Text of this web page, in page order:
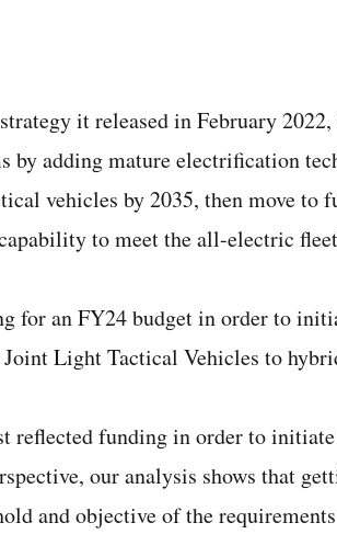
it released in February
by adding mature electrification
vehicles by 2035, then move to
to meet the all-electric
for an FY24 budget in order to
Light Tactical Vehicles to
reflected funding in order to
our analysis shows that
and objective of the